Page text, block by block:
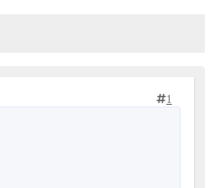
1